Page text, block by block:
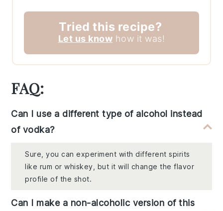
Tried this recipe?
Let us know how it was!
FAQ:
Can I use a different type of alcohol instead
of vodka?
Sure, you can experiment with different spirits
like rum or whiskey, but it will change the flavor
profile of the shot.
Can I make a non-alcoholic version of this